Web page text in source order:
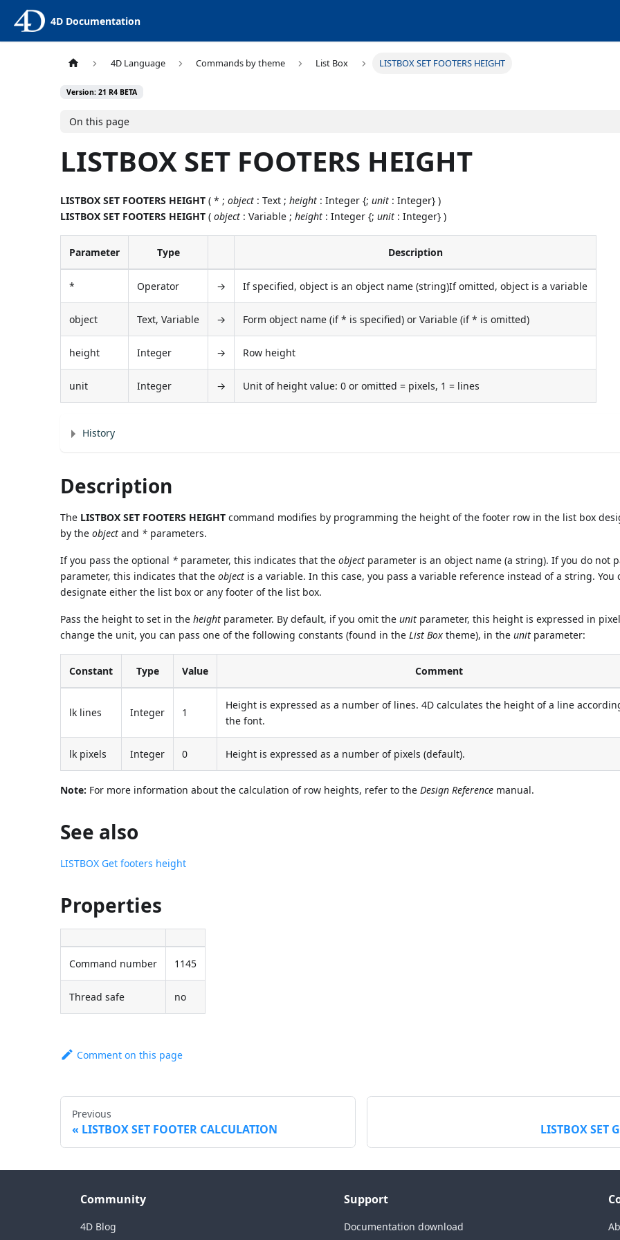
4D Documentation
4D Language Commands by theme List Box LISTBOX SET FOOTERS HEIGHT
Version: 21 R4 BETA
On this page
LISTBOX SET FOOTERS HEIGHT
LISTBOX SET FOOTERS HEIGHT ( * ;object : Text ;height : Integer {;unit : Integer} )
LISTBOX SET FOOTERS HEIGHT (object : Variable ;height : Integer {;unit : Integer} )
Parameter Type Description
* Operator → If specified, object is an object name (string)If omitted, object is a variable
object Text, Variable → Form object name (if * is specified) or Variable (if * is omitted)
height Integer → Row height
unit Integer → Unit of height value: 0 or omitted = pixels, 1 = lines
History
Description
The LISTBOX SET FOOTERS HEIGHT command modifies by programming the height of the footer row in the list box
by theobject and * parameters.
If you pass the optional * parameter, this indicates that theobject parameter is an object name (a string). If you do not
parameter, this indicates that theobject is a variable. In this case, you pass a variable reference instead of a string. You
designate either the list box or any footer of the list box.
Pass the height to set in theheight parameter. By default, if you omit theunit parameter, this height is expressed in
change the unit, you can pass one of the following constants (found in theList Box theme), in theunit parameter:
Constant Type Value Comment
lk lines Integer 1
Height is expressed as a number of lines. 4D calculates the height of a line
the font.
lk pixels Integer 0 Height is expressed as a number of pixels (default).
Note: For more information about the calculation of row heights, refer to theDesign Reference manual.
See also
LISTBOX Get footers height
Properties
Command number 1145
Thread safe no
Comment on this page
Previous
LISTBOX SET FOOTER CALCULATION LISTBOX SET
Community
4D Blog
Support
Documentation download